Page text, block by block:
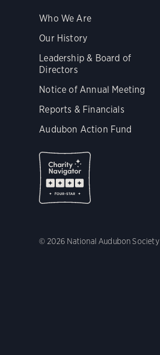
Who We Are
Our History
Leadership & Board of
Directors
Notice of Annual Meeting
Reports & Financials
Audubon Action Fund
© 2026 National Audubon Society